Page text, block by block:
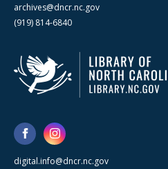
archives@dncr.nc.gov
(919) 814-6840
digital.info@dncr.nc.gov